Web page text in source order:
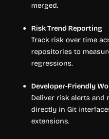
merged.
Risk Trend Reporting
Track risk over time
repositories to
regressions.
Developer-Friendly
Deliver risk alerts and
directly in Git
extensions.